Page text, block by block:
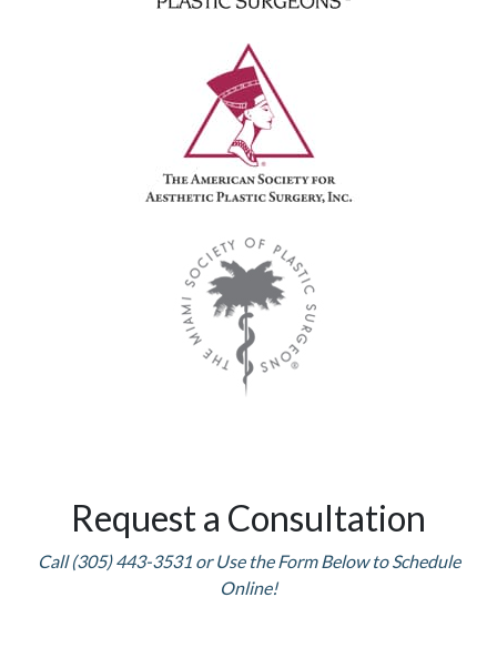
Request a Consultation
Call (305) 443-3531 or Use the Form Below to Schedule
Online!